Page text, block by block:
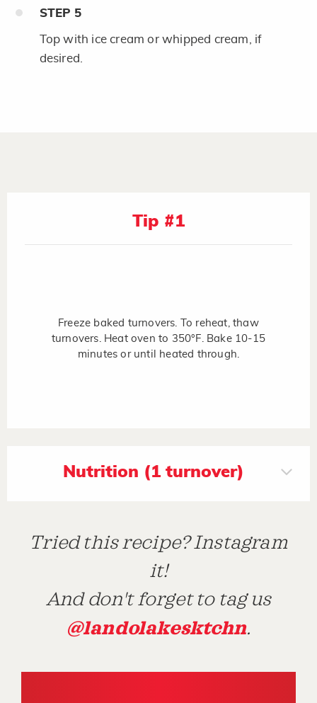
STEP 5
Top with ice cream or whipped cream, if
desired.
Tip #1
Freeze baked turnovers. To reheat, thaw
turnovers. Heat oven to 350°F. Bake 10-15
minutes or until heated through.
Nutrition (1 turnover)
Tried this recipe? Instagram
it!
And don't forget to tag us
@landolakesktchn.